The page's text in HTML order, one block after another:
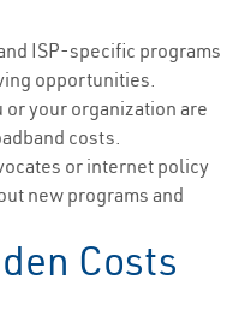
ISP-specific programs
opportunities.
your organization are
costs.
or internet policy
new programs and
Costs